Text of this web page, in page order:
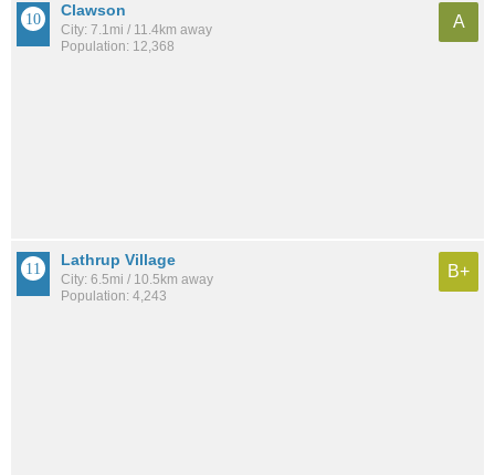
Clawson
City: 7.1mi / 11.4km away
Population: 12,368
A
Lathrup Village
City: 6.5mi / 10.5km away
Population: 4,243
B+